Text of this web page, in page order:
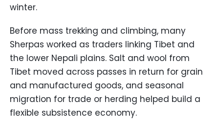
winter.
Before mass trekking and climbing, many
Sherpas worked as traders linking Tibet and
the lower Nepali plains. Salt and wool from
Tibet moved across passes in return for grain
and manufactured goods, and seasonal
migration for trade or herding helped build a
flexible subsistence economy.